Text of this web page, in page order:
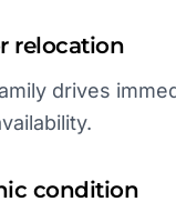
relocation
drives
condition